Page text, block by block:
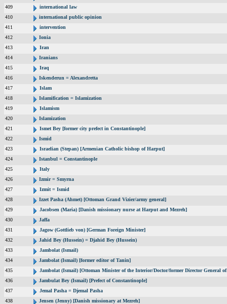
409
international law
410
international public opinion
411
intervention
412
Ionia
413
Iran
414
Iranians
415
Iraq
416
Iskenderun = Alexandretta
417
Islam
418
Islamification = Islamization
419
Islamism
420
Islamization
421
Ismet Bey [former city prefect in Constantinople]
422
Ismid
423
Israelian (Stepan) [Armenian Catholic bishop of Harput]
424
Istanbul = Constantinople
425
Italy
426
Izmir = Smyrna
427
Izmit = Ismid
428
Izzet Pasha (Ahmet) [Ottoman Grand Vizier/army general]
429
Jacobsen (Maria) [Danish missionary nurse at Harput and Mezreh]
430
Jaffa
431
Jagow (Gottlieb von) [German Foreign Minister]
432
Jahid Bey (Hussein) = Djahid Bey (Hussein)
433
Jambolat (Ismail)
434
Jambolat (Ismail) [former editor of Tanin]
435
Jambolat (Ismail) [Ottoman Minister of the Interior/Doctor/former Director General
436
Jambulat Bey (Ismail) [Prefect of Constantinople]
437
Jemal Pasha = Djemal Pasha
438
Jensen (Jenny) [Danish missionary at Mezreh]